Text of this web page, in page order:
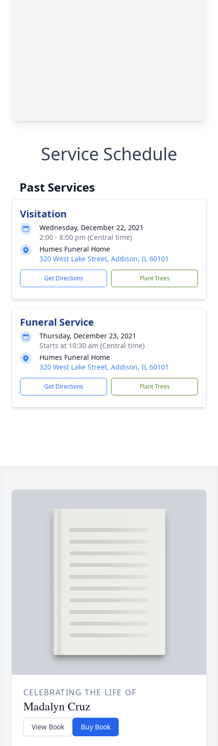
Service Schedule
Past Services
Visitation
Wednesday, December 22, 2021
2:00 - 8:00 pm (Central time)
Humes Funeral Home
320 West Lake Street, Addison, IL 60101
Get Directions Plant Trees
Funeral Service
Thursday, December 23, 2021
Starts at 10:30 am (Central time)
Humes Funeral Home
320 West Lake Street, Addison, IL 60101
Get Directions Plant Trees
CELEBRATING THE LIFE OF
Madalyn Cruz
View Book Buy Book